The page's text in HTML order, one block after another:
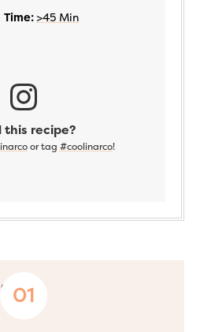
Time:>45 Min
this recipe?
or tag #coolinarco!